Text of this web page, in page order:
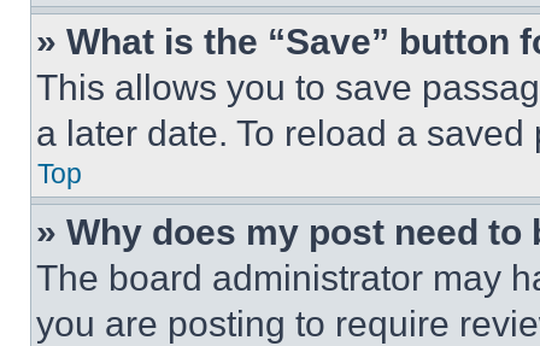
» What is the “Save” button
This allows you to save
a later date. To reload a
Top
» Why does my post need to
The board administrator may
you are posting to require